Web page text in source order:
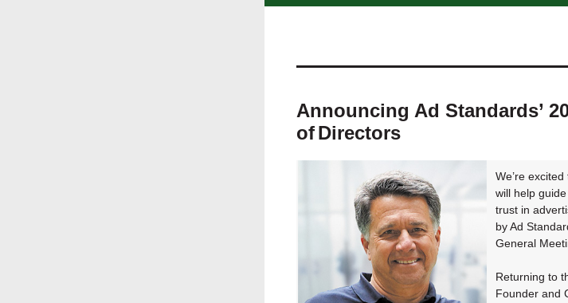
Announcing Ad Standards’
ofDirectors
We’re
will help
trust in
by Ad
General
Returning to
Founder and